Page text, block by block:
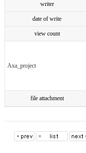
writer
date of write
view count
Axa_project
file attachment